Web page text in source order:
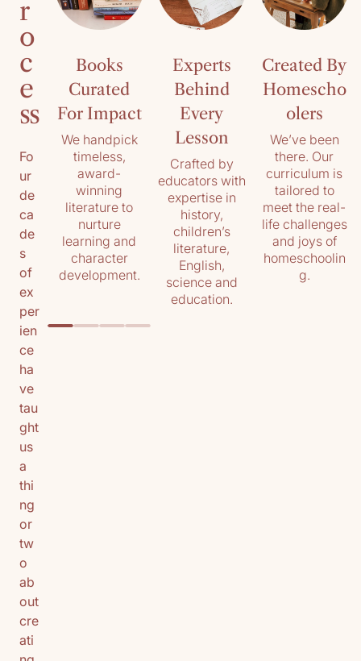
r
o
c
e
ss
Fo
ur
de
ca
de
s
of
ex
per
ien
ce
ha
ve
tau
ght
us
a
thi
ng
or
tw
o
ab
out
cre
ati
Books
Curated
For Impact
We handpick
timeless,
award-
winning
literature to
nurture
learning and
character
development.
Experts
Behind
Every
Lesson
Crafted by
educators with
expertise in
history,
children’s
literature,
English,
science and
education.
Created By
Homescho
olers
We’ve been
there. Our
curriculum is
tailored to
meet the real-
life challenges
and joys of
homeschoolin
g.